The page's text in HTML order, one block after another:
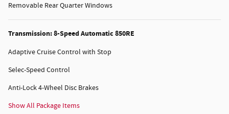
Removable Rear Quarter Windows
Transmission: 8-Speed Automatic 850RE
Adaptive Cruise Control with Stop
Selec-Speed Control
Anti-Lock 4-Wheel Disc Brakes
Show All Package Items